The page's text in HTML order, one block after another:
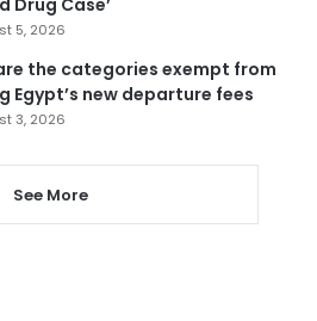
5, 2026
the categories exempt from
Egypt’s new departure fees
3, 2026
See More